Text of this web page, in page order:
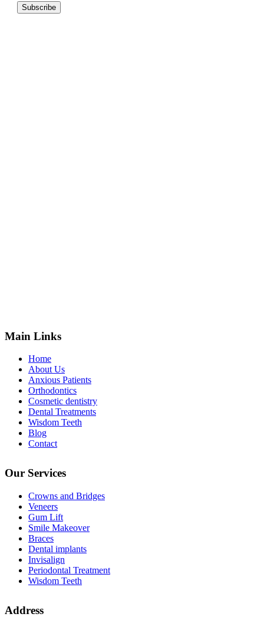
Main Links
Home
About Us
Anxious Patients
Orthodontics
Cosmetic dentistry
Dental Treatments
Wisdom Teeth
Blog
Contact
Our Services
Crowns and Bridges
Veneers
Gum Lift
Smile Makeover
Braces
Dental implants
Invisalign
Periodontal Treatment
Wisdom Teeth
Address